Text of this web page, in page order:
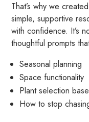
That’s why we created
simple, supportive
with confidence. It’s
thoughtful prompts
Seasonal planning
Space functionality
Plant selection
How to stop